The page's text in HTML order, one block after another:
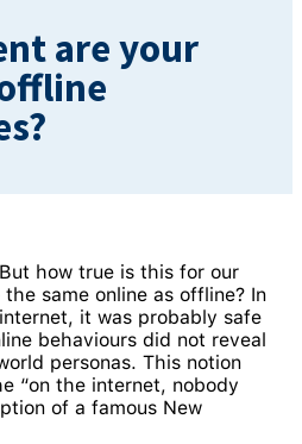
are your
how true is this for our
same online as offline? In
it was probably safe
behaviours did not reveal
personas. This notion
“on the internet, nobody
of a famous New